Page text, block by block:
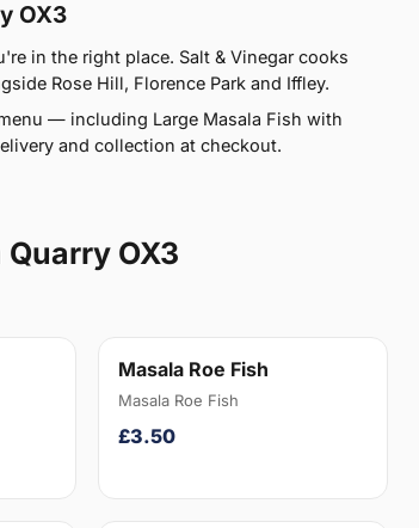
OX3
in the right place. Salt & Vinegar cooks
Rose Hill, Florence Park and Iffley.
— including Large Masala Fish with
and collection at checkout.
OX3
Masala Roe Fish
Masala Roe Fish
£3.50